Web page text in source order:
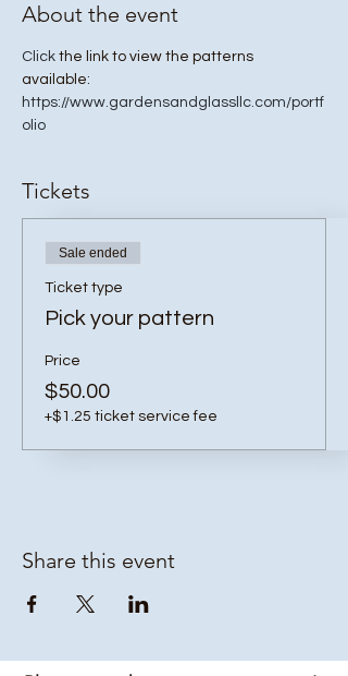
About the event
Click the link to view the patterns
available:
https://www.gardensandglassllc.com/portf
olio
Tickets
Sale ended
Ticket type
Pick your pattern
Price
$50.00
+$1.25 ticket service fee
Share this event